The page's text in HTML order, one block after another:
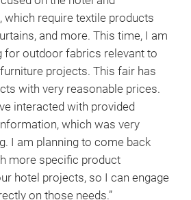
which require textile products
and more. This time, I am
for outdoor fabrics relevant to
projects. This fair has
with very reasonable prices.
interacted with provided
which was very
I am planning to come back
more specific product
hotel projects, so I can engage
on those needs.”